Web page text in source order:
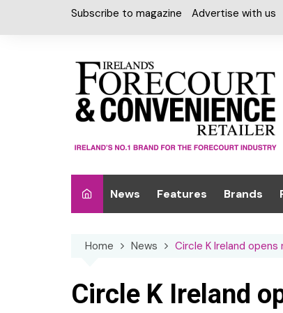
Subscribe to magazine Advertise with us
News Features Brands
Car Care
Chilled
Home News Circle K Ireland
Circle K Ireland